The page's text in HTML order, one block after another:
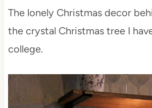
The lonely Christmas decor
the crystal Christmas tree I
college.